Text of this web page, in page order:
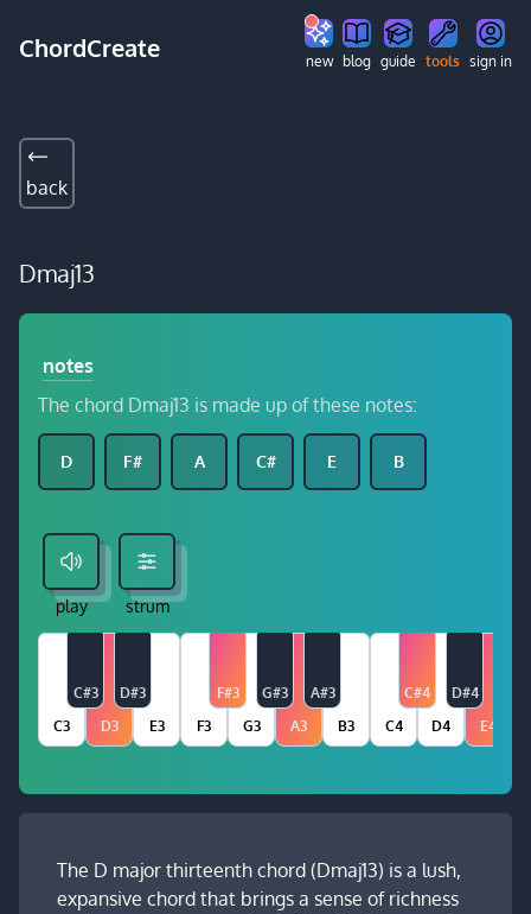
ChordCreate new blog guide tools sign in
back
Dmaj13
notes
The chord Dmaj13 is made up of these notes:
D F# A C# E B
play strum
C3
C#3
D3
D#3
E3
F3
F#3
G3
G#3
A3
A#3
B3
C4
C#4
D4
D#4
E4
The D major thirteenth chord (Dmaj13) is a lush,
expansive chord that brings a sense of richness